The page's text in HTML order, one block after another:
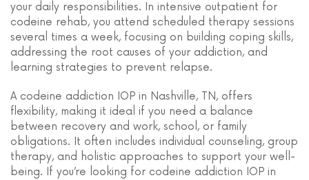
your daily responsibilities. In intensive outpatient for
codeine rehab, you attend scheduled therapy sessions
several times a week, focusing on building coping skills,
addressing the root causes of your addiction, and
learning strategies to prevent relapse.
A codeine addiction IOP in Nashville, TN, offers
flexibility, making it ideal if you need a balance
between recovery and work, school, or family
obligations. It often includes individual counseling, group
therapy, and holistic approaches to support your well-
being. If you’re looking for codeine addiction IOP in